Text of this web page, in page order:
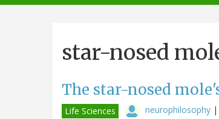
navigation
star-nosed
The star-nosed
Life Sciences neurophilosophy |